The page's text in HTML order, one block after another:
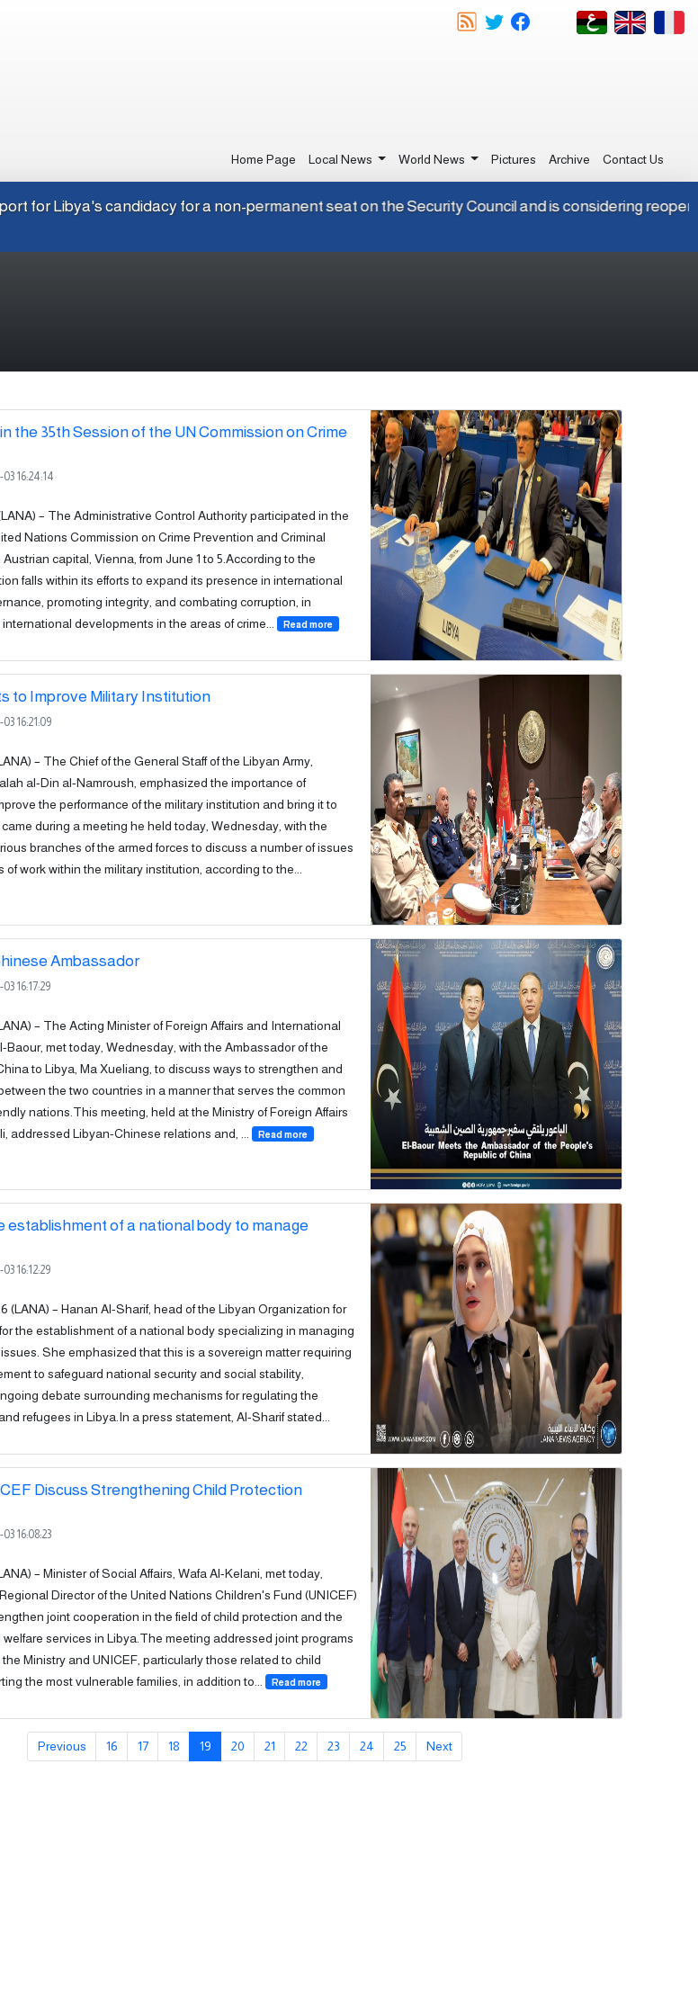
Home Page Local News World News Pictures Archive Contact Us
support for Libya's candidacy for a non-permanent seat on the Security Council and is considering
the 35th Session of the UN Commission on Crime
16:24:14
– The Administrative Control Authority participated in the
Nations Commission on Crime Prevention and Criminal
capital, Vienna, from June 1 to 5.According to the
falls within its efforts to expand its presence in international
promoting integrity, and combating corruption, in
developments in the areas of crime...
Read more
to Improve Military Institution
16:21:09
– The Chief of the General Staff of the Libyan Army,
al-Din al-Namroush, emphasized the importance of
the performance of the military institution and bring it to
during a meeting he held today, Wednesday, with the
branches of the armed forces to discuss a number of issues
work within the military institution, according to the...
Ambassador
16:17:29
– The Acting Minister of Foreign Affairs and International
Baour, met today, Wednesday, with the Ambassador of the
to Libya, Ma Xueliang, to discuss ways to strengthen and
the two countries in a manner that serves the common
nations.This meeting, held at the Ministry of Foreign Affairs
addressed Libyan-Chinese relations and, ...
Read more
establishment of a national body to manage
16:12:29
(LANA) – Hanan Al-Sharif, head of the Libyan Organization for
the establishment of a national body specializing in managing
She emphasized that this is a sovereign matter requiring
to safeguard national security and social stability,
debate surrounding mechanisms for regulating the
refugees in Libya.In a press statement, Al-Sharif stated...
Discuss Strengthening Child Protection
16:08:23
– Minister of Social Affairs, Wafa Al-Kelani, met today,
Director of the United Nations Children's Fund (UNICEF)
joint cooperation in the field of child protection and the
services in Libya.The meeting addressed joint programs
Ministry and UNICEF, particularly those related to child
the most vulnerable families, in addition to...
Read more
Previous 16 17 18 19 20 21 22 23 24 25 Next